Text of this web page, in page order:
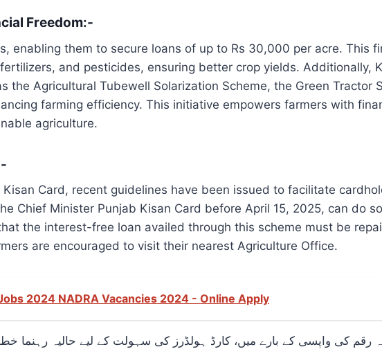
Freedom:-
enabling them to secure loans of up to Rs 30,000 per acre. This
and pesticides, ensuring better crop yields. Additionally,
the Agricultural Tubewell Solarization Scheme, the Green Tractor
farming efficiency. This initiative empowers farmers with
agriculture.
Card, recent guidelines have been issued to facilitate
Chief Minister Punjab Kisan Card before April 15, 2025, can do
the interest-free loan availed through this scheme must be
are encouraged to visit their nearest Agriculture Office.
2024 NADRA Vacancies 2024 - Online Apply
رقم کی واپسی کے بارے میں، کارڈ ہولڈرز کی سہولت کے لیے حالیہ رہنما